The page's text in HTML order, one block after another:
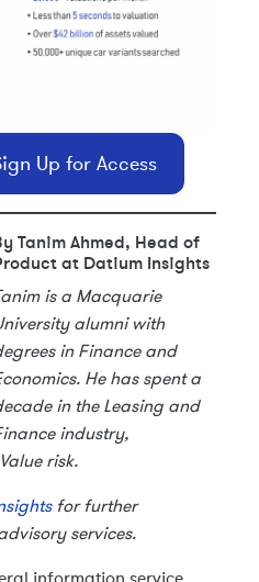
Up for Access
Tanim Ahmed, Head of
at Datium Insights
is a Macquarie
alumni with
in Finance and
He has spent a
in the Leasing and
industry,
risk.
for further
services.
information service